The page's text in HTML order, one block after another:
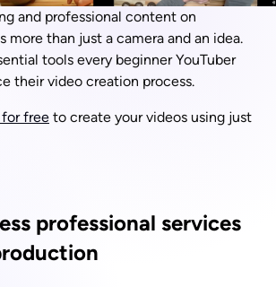
and professional content on
more than just a camera and an idea.
tools every beginner YouTuber
their video creation process.
free to create your videos using just
professional services